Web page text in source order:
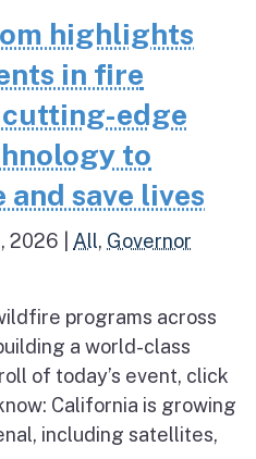
highlights
in fire
edge
to
save lives
2026 All, Governor
programs across
a world-class
of today’s event, click
California is growing
including satellites,